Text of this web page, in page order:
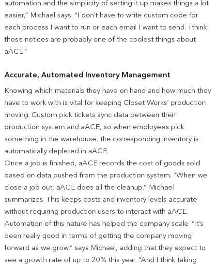
automation and the simplicity of setting it up makes things a lot
easier,” Michael says. “I don’t have to write custom code for
each process I want to run or each email I want to send. I think
those notices are probably one of the coolest things about
aACE.”
Accurate, Automated Inventory Management
Knowing which materials they have on hand and how much they
have to work with is vital for keeping Closet Works’ production
moving. Custom pick tickets sync data between their
production system and aACE, so when employees pick
something in the warehouse, the corresponding inventory is
automatically depleted in aACE.
Once a job is finished, aACE records the cost of goods sold
based on data pushed from the production system. “When we
close a job out, aACE does all the cleanup,” Michael
summarizes. This keeps costs and inventory levels accurate
without requiring production users to interact with aACE.
Automation of this nature has helped the company scale. “It’s
been really good in terms of getting the company moving
forward as we grow,” says Michael, adding that they expect to
see a growth rate of up to 20% this year. “And I think taking